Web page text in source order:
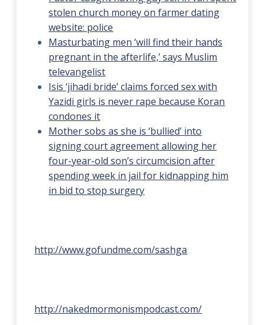
stolen church money on farmer dating
website: police
Masturbating men ‘will find their hands
pregnant in the afterlife,’ says Muslim
televangelist
Isis ‘jihadi bride’ claims forced sex with
Yazidi girls is never rape because Koran
condones it
Mother sobs as she is ‘bullied’ into
signing court agreement allowing her
four-year-old son’s circumcision after
spending week in jail for kidnapping him
in bid to stop surgery
http://www.gofundme.com/sashga
http://nakedmormonismpodcast.com/